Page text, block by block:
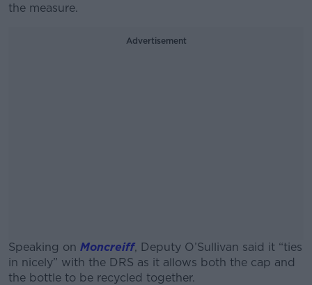
the measure.
Advertisement
Speaking on Moncreiff, Deputy O’Sullivan said it “ties
in nicely” with the DRS as it allows both the cap and
the bottle to be recycled together.